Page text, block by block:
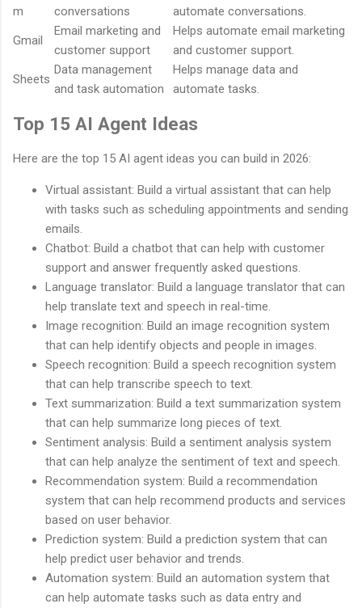
m conversations
automate conversations.
Gmail
Email marketing and
customer support
Helps automate email marketing
and customer support.
Sheets
Data management
and task automation
Helps manage data and
automate tasks.
Top 15 AI Agent Ideas
Here are the top 15 AI agent ideas you can build in 2026:
Virtual assistant: Build a virtual assistant that can help
with tasks such as scheduling appointments and sending
emails.
Chatbot: Build a chatbot that can help with customer
support and answer frequently asked questions.
Language translator: Build a language translator that can
help translate text and speech in real-time.
Image recognition: Build an image recognition system
that can help identify objects and people in images.
Speech recognition: Build a speech recognition system
that can help transcribe speech to text.
Text summarization: Build a text summarization system
that can help summarize long pieces of text.
Sentiment analysis: Build a sentiment analysis system
that can help analyze the sentiment of text and speech.
Recommendation system: Build a recommendation
system that can help recommend products and services
based on user behavior.
Prediction system: Build a prediction system that can
help predict user behavior and trends.
Automation system: Build an automation system that
can help automate tasks such as data entry and